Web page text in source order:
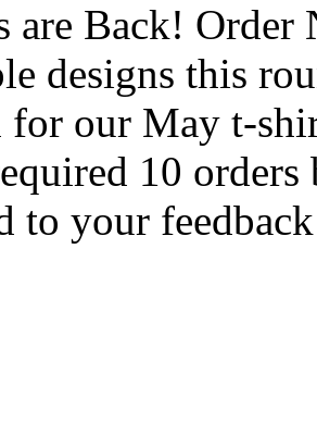
are Back! Order
designs this
for our May t-
10
to your